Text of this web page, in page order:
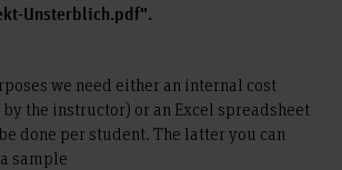
Unsterblich.pdf".
we need either an internal cost
by the instructor) or an Excel spreadsheet
done per student. The latter you can
sample